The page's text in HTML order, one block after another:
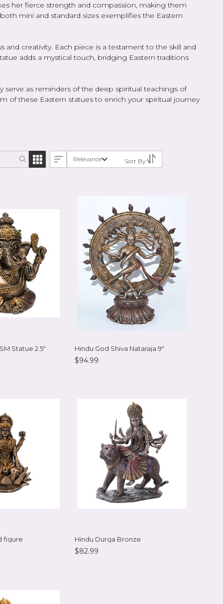
her fierce strength and compassion, making them
mini and standard sizes exemplifies the Eastern
and creativity. Each piece is a testament to the skill and
adds a mystical touch, bridging Eastern traditions
serve as reminders of the deep spiritual teachings of
of these Eastern statues to enrich your spiritual journey
Relevance Sort By
Statue 2.5" Hindu God Shiva Nataraja 9"
$94.99
figure Hindu Durga Bronze
$82.99